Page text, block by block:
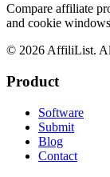
Compare affiliate
and cookie
© 2026 AffiliList.
Product
Software
Submit
Blog
Contact